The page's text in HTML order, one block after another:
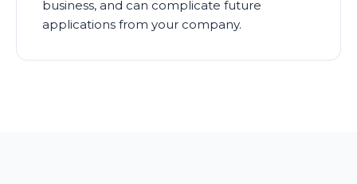
business, and can complicate future
applications from your company.